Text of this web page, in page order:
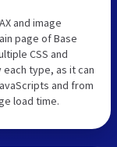
and image
page of Base
CSS and
type, as it can
and from
load time.